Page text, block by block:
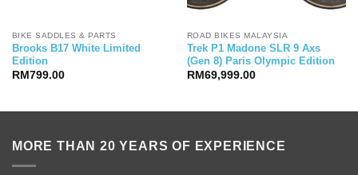
BIKE SADDLES & PARTS
Brooks B17 White Limited
Edition
RM 799.00
ROAD BIKES MALAYSIA
Trek P1 Madone SLR 9 Axs
(Gen 8) Paris Olympic Edition
RM 69,999.00
MORE THAN 20 YEARS OF EXPERIENCE